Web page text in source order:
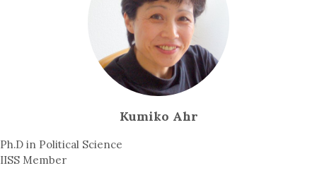
Kumiko Ahr
Ph.D in Political Science
IISS Member